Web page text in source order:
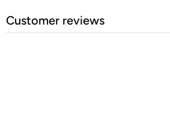
Customer reviews